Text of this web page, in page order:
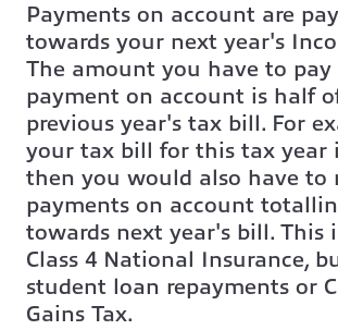
Payments on account are
towards your next year's
The amount you have to pay
payment on account is half
previous year's tax bill. For
your tax bill for this tax year
then you would also have to
payments on account
towards next year's bill. This
Class 4 National Insurance,
student loan repayments or
Gains Tax.